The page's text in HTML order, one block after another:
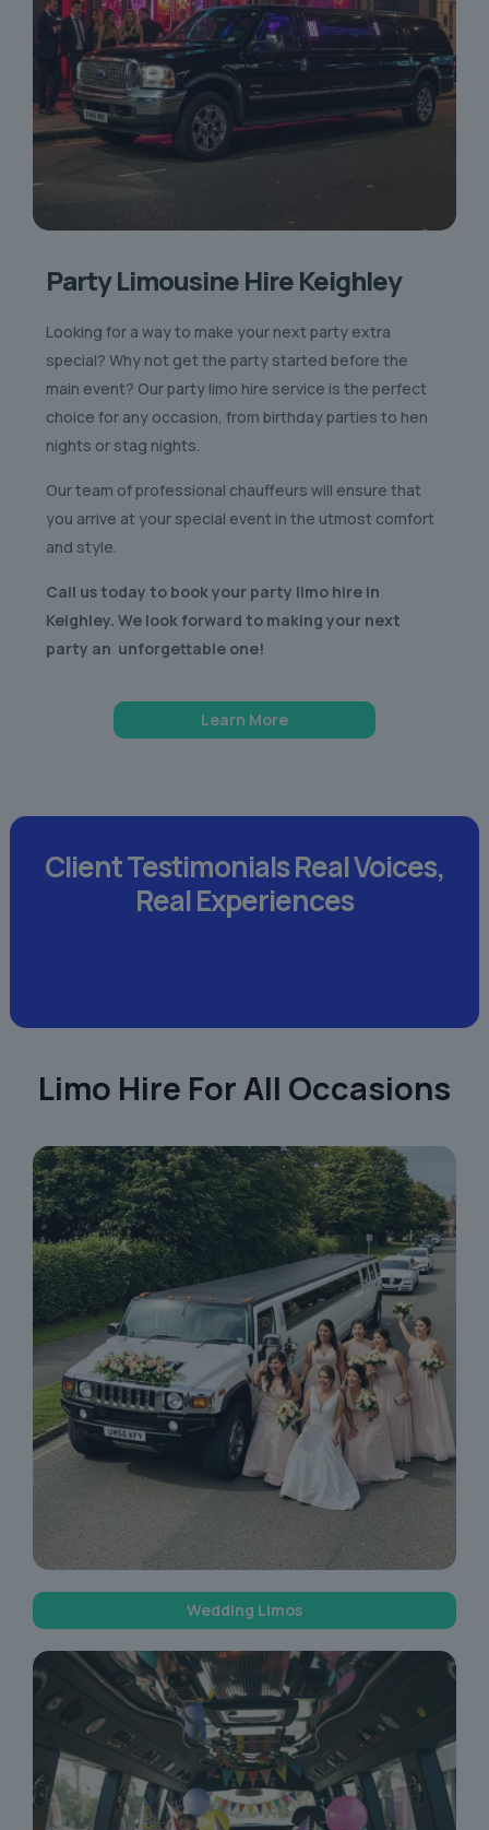
Party Limousine Hire Keighley
Looking for a way to make your next party extra
special? Why not get the party started before the
main event? Our party limo hire service is the perfect
choice for any occasion, from birthday parties to hen
nights or stag nights.
Our team of professional chauffeurs will ensure that
you arrive at your special event in the utmost comfort
and style.
Call us today to book your party limo hire in
Keighley. We look forward to making your next
party an unforgettable one!
Learn More
Client TestimonialsReal Voices,
Real Experiences
Limo Hire For All Occasions
Wedding Limos